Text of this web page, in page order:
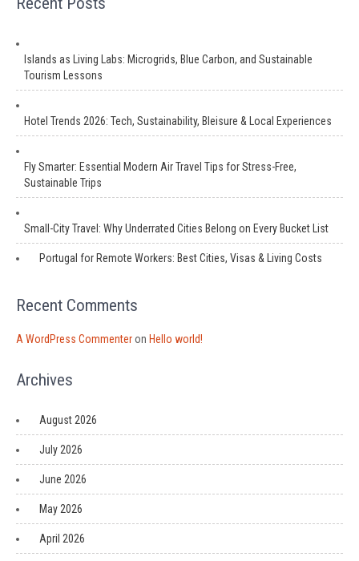
Islands as Living Labs: Microgrids, Blue Carbon, and Sustainable
Tourism Lessons
Hotel Trends 2026: Tech, Sustainability, Bleisure & Local Experiences
Fly Smarter: Essential Modern Air Travel Tips for Stress-Free,
Sustainable Trips
Small-City Travel: Why Underrated Cities Belong on Every Bucket List
Portugal for Remote Workers: Best Cities, Visas & Living Costs
Recent Comments
A WordPress Commenteron Hello world!
Archives
August 2026
July 2026
June 2026
May 2026
April 2026